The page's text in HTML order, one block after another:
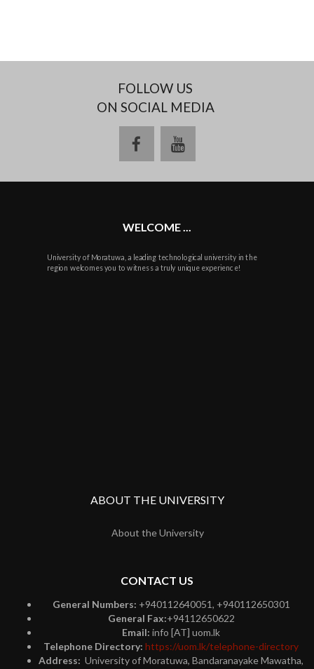
FOLLOW US
ON SOCIAL MEDIA
facebookyoutube
WELCOME ...
University of Moratuwa, a leading technological university in the
region welcomes you to witness a truly unique experience!
ABOUT THE UNIVERSITY
About the University
CONTACT US
General Numbers: +940112640051, +940112650301
General Fax:+94112650622
Email: info [AT] uom.lk
Telephone Directory: https://uom.lk/telephone-directory
Address: University of Moratuwa, Bandaranayake Mawatha,